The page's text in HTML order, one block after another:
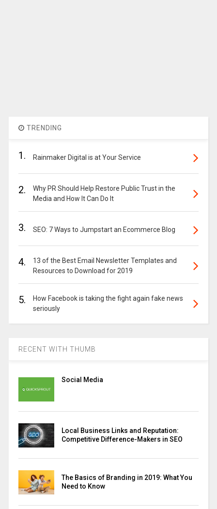
TRENDING
1. Rainmaker Digital is at Your Service
2.
Why PR Should Help Restore Public Trust in the
Media and How It Can Do It
3. SEO: 7 Ways to Jumpstart an Ecommerce Blog
4.
13 of the Best Email Newsletter Templates and
Resources to Download for 2019
5.
How Facebook is taking the fight again fake news
seriously
RECENT WITH THUMB
Social Media
Local Business Links and Reputation:
Competitive Difference-Makers in SEO
The Basics of Branding in 2019: What You
Need to Know